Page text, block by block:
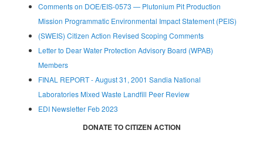
Comments on DOE/EIS-0573 — Plutonium Pit Production
Mission Programmatic Environmental Impact Statement (PEIS)
(SWEIS) Citizen Action Revised Scoping Comments
Letter to Dear Water Protection Advisory Board (WPAB)
Members
FINAL REPORT - August 31, 2001 Sandia National
Laboratories Mixed Waste Landfill Peer Review
EDI Newsletter Feb 2023
DONATE TO CITIZEN ACTION